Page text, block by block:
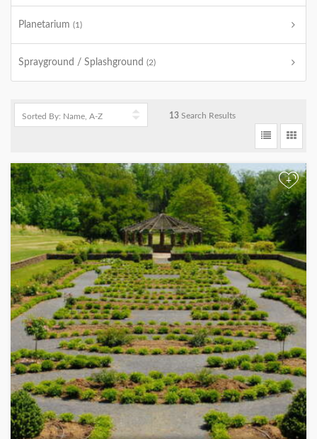
Planetarium (1)
Sprayground / Splashground (2)
13 Search Results
+